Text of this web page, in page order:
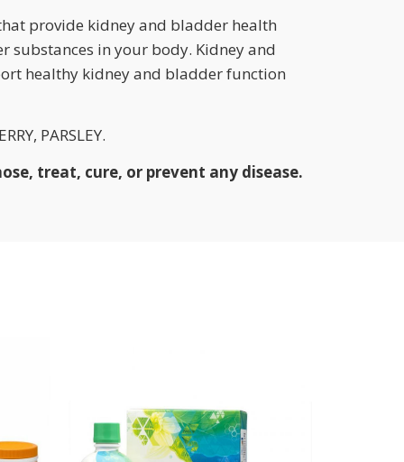
provide kidney and bladder health
in your body. Kidney and
healthy kidney and bladder function
PARSLEY.
treat, cure, or prevent any disease.